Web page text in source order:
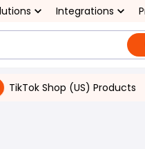
Integrations
TikTok Shop (US) Products